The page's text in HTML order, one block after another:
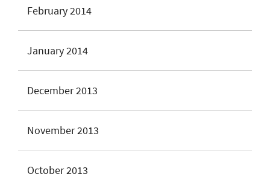
February 2014
January 2014
December 2013
November 2013
October 2013